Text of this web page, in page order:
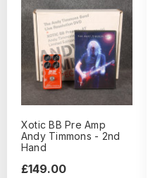
Xotic BB Pre Amp
Andy Timmons - 2nd
Hand
£149.00